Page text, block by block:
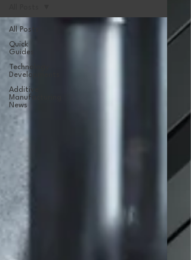
All Posts
Quick
Guides
Technology
Developments
Additive
Manufacturing
News